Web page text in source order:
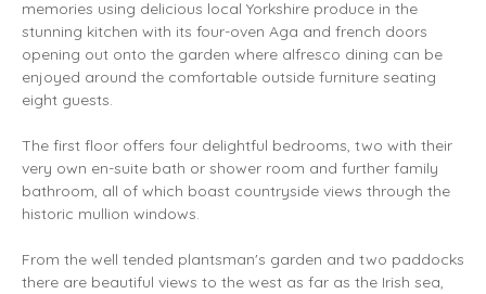
memories using delicious local Yorkshire produce in the
stunning kitchen with its four-oven Aga and french doors
opening out onto the garden where alfresco dining can be
enjoyed around the comfortable outside furniture seating
eight guests.
The first floor offers four delightful bedrooms, two with their
very own en-suite bath or shower room and further family
bathroom, all of which boast countryside views through the
historic mullion windows.
From the well tended plantsman's garden and two paddocks
there are beautiful views to the west as far as the Irish sea,